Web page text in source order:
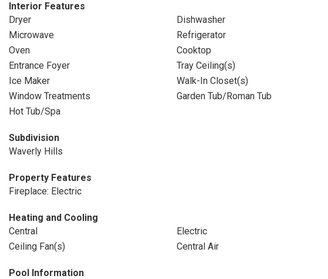
Interior Features
Dryer
Dishwasher
Microwave
Refrigerator
Oven
Cooktop
Entrance Foyer
Tray Ceiling(s)
Ice Maker
Walk-In Closet(s)
Window Treatments
Garden Tub/Roman Tub
Hot Tub/Spa
Subdivision
Waverly Hills
Property Features
Fireplace: Electric
Heating and Cooling
Central
Electric
Ceiling Fan(s)
Central Air
Pool Information